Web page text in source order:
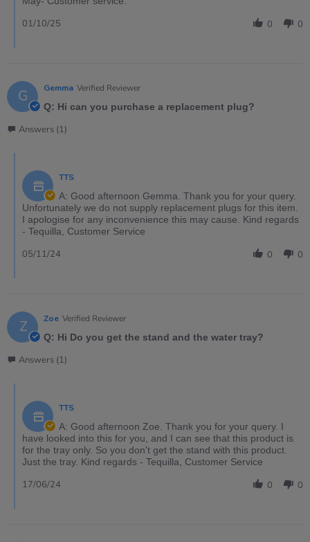
0 0
01/10/25
G Gemma Verified Reviewer
Q: Hi can you purchase a replacement plug?
Answers (1)
TTS
A: Good afternoon Gemma. Thank you for your query.
Unfortunately we do not supply replacement plugs for this item.
I apologise for any inconvenience this may cause. Kind regards
- Tequilla, Customer Service
0 0
05/11/24
Z Zoe Verified Reviewer
Q: Hi Do you get the stand and the water tray?
Answers (1)
TTS
A: Good afternoon Zoe. Thank you for your query. I
have looked into this for you, and I can see that this product is
for the tray only. So you don't get the stand with this product.
Just the tray. Kind regards - Tequilla, Customer Service
0 0
17/06/24